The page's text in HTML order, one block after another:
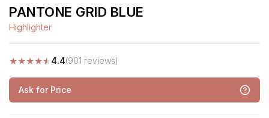
PANTONE GRID BLUE
Highlighter
★★★★★4.4(901 reviews)
Ask for Price